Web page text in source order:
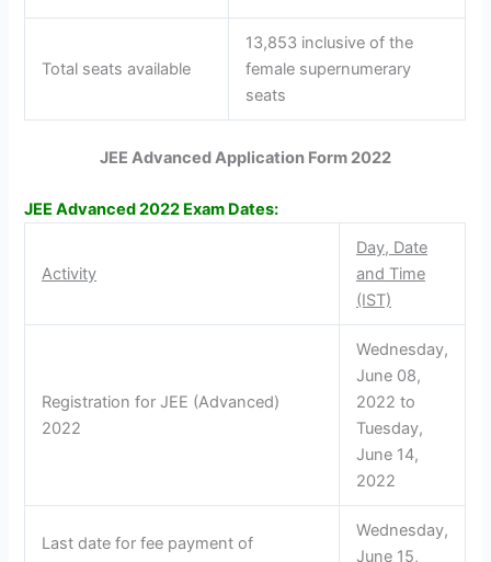
Total seats available
13,853 inclusive of the
female supernumerary
seats
JEE Advanced Application Form 2022
JEE Advanced 2022 Exam Dates:
Activity
Day, Date
and Time
(IST)
Registration for JEE (Advanced)
2022
Wednesday,
June 08,
2022 to
Tuesday,
June 14,
2022
Last date for fee payment of
Wednesday,
June 15,